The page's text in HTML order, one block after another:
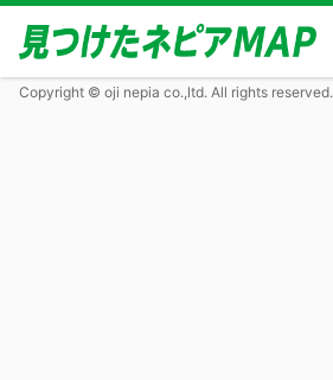
Copyright © oji nepia co.,ltd. All rights reserved.